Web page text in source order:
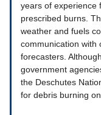
years of experience
prescribed burns.
weather and fuels
communication with
forecasters.
government
the Deschutes
for debris burning